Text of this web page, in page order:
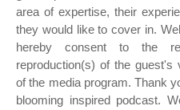
area of expertise, their
they would like to cover in.
hereby consent to the
reproduction(s) of the
of the media program. Thank
blooming inspired podcast.